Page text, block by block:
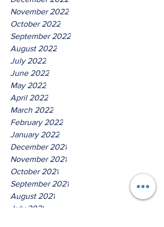
November 2022
October 2022
September 2022
August 2022
July 2022
June 2022
May 2022
April 2022
March 2022
February 2022
January 2022
December 2021
November 2021
October 2021
September 2021
August 2021
July 2021